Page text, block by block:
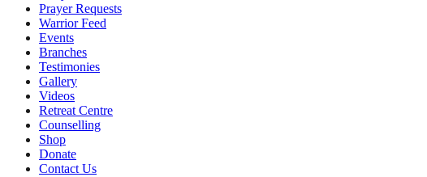
Prayer Requests
Warrior Feed
Events
Branches
Testimonies
Gallery
Videos
Retreat Centre
Counselling
Shop
Donate
Contact Us